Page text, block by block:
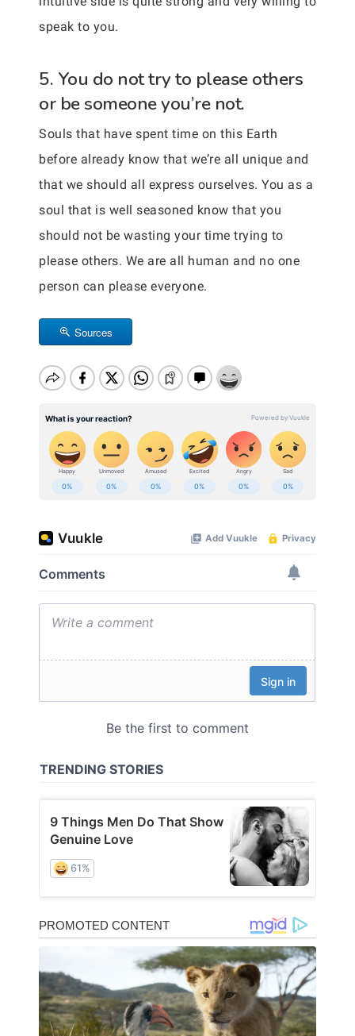
speak to you.
5. You do not try to please others
or be someone you’re not.
Souls that have spent time on this Earth
before already know that we’re all unique and
that we should all express ourselves. You as a
soul that is well seasoned know that you
should not be wasting your time trying to
please others. We are all human and no one
person can please everyone.
Sources